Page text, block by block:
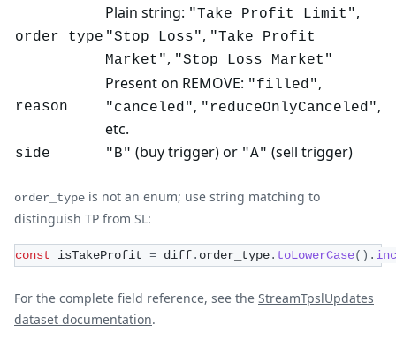
order_type
Plain string: "Take Profit Limit",
"Stop Loss", "Take Profit
Market", "Stop Loss Market"
reason
Present on REMOVE: "filled",
"canceled", "reduceOnlyCanceled",
etc.
side "B" (buy trigger) or "A" (sell trigger)
order_type is not an enum; use string matching to
distinguish TP from SL:
const isTakeProfit = diff. order_type. toLowerCase( ) .
For the complete field reference, see the StreamTpslUpdates
dataset documentation.